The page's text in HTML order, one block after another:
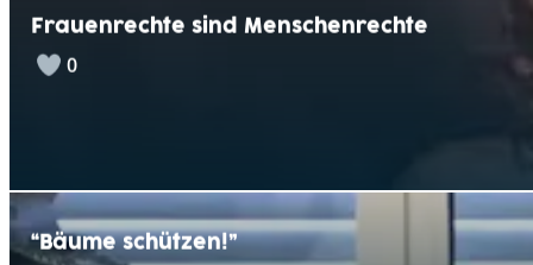
Frauenrechte sind Menschenrechte
0
“Bäume schützen!”